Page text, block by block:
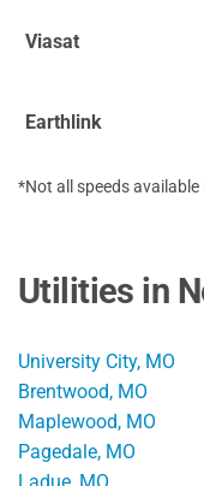
Viasat
Earthlink
*Not all speeds available
Utilities in
University City, MO
Brentwood, MO
Maplewood, MO
Pagedale, MO